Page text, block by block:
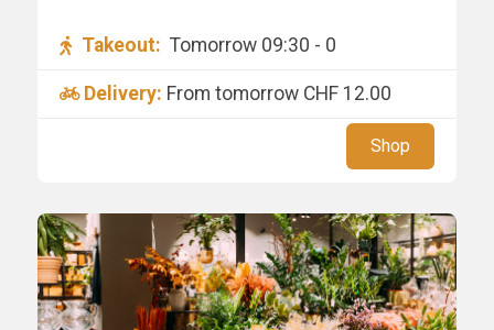
Takeout: Tomorrow 09:30 - 0
Delivery: From tomorrow CHF 12.00
Shop